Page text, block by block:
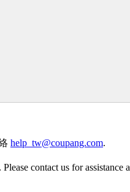
help_tw@coupang.com.
contact us for assistance